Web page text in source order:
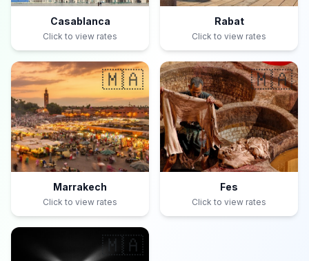
Casablanca
Click to view rates
Rabat
Click to view rates
🇲🇦
Marrakech
Click to view rates
🇲🇦
Fes
Click to view rates
🇲🇦